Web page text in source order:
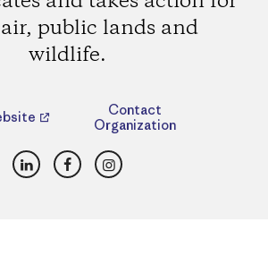
public lands and
wildlife.
Contact
Organization
LinkedInFacebookInstagram